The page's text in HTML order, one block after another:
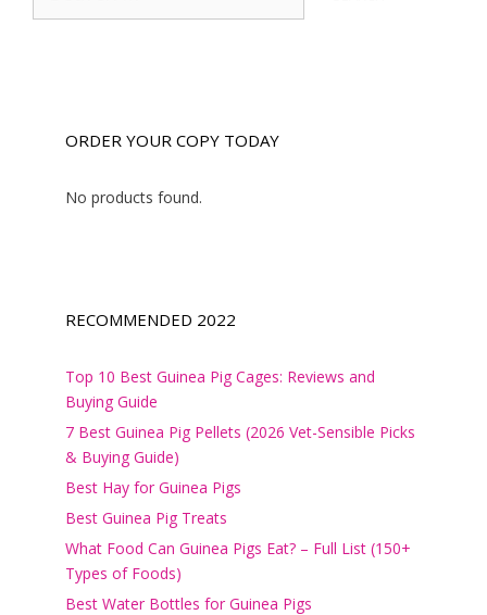
for:
ORDER YOUR COPY TODAY
No products found.
RECOMMENDED 2022
Top 10 Best Guinea Pig Cages: Reviews and
Buying Guide
7 Best Guinea Pig Pellets (2026 Vet-Sensible Picks
& Buying Guide)
Best Hay for Guinea Pigs
Best Guinea Pig Treats
What Food Can Guinea Pigs Eat? – Full List (150+
Types of Foods)
Best Water Bottles for Guinea Pigs